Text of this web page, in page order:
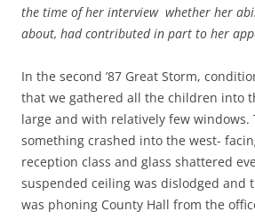
the time of her interview whether her
about, had contributed in part to her
In the second ’87 Great Storm,
that we gathered all the children into
large and with relatively few windows.
something crashed into the west-
reception class and glass shattered
suspended ceiling was dislodged and
was phoning County Hall from the